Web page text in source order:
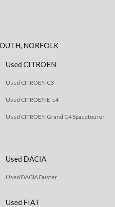
NORFOLK
Used CITROEN
Used CITROEN C3
Used CITROEN E-c4
Used CITROEN Grand C4 Spacetourer
Used DACIA
Used DACIA Duster
Used FIAT